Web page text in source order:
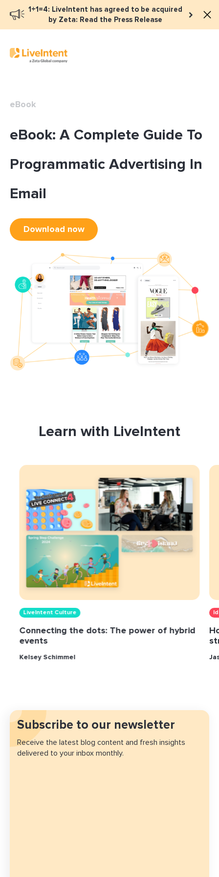
1+1=4: LiveIntent has agreed to be acquired
by Zeta: Read the Press Release
eBook
eBook: A Complete Guide To
Programmatic Advertising In
Email
Download now
Learn with LiveIntent
LiveIntent Culture
Connecting the dots: The power of hybrid
events
Kelsey Schimmel
Subscribe to our newsletter
Receive the latest blog content and fresh insights
delivered to your inbox monthly.